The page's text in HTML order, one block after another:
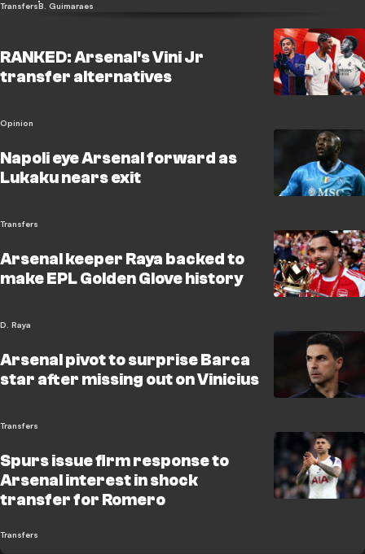
TransfersB. Guimaraes
RANKED: Arsenal's Vini Jr
transfer alternatives
Opinion
Napoli eye Arsenal forward as
Lukaku nears exit
Transfers
Arsenal keeper Raya backed to
make EPL Golden Glove history
D. Raya
Arsenal pivot to surprise Barca
star after missing out on Vinicius
Transfers
Spurs issue firm response to
Arsenal interest in shock
transfer for Romero
Transfers